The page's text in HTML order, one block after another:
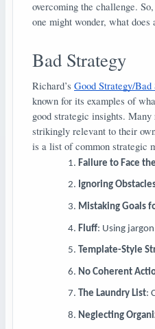
overcoming the challenge.
one might wonder, what
Bad Strategy
Richard’s Good Strategy/Bad
known for its examples of
good strategic insights. Many
strikingly relevant to their
is a list of common strategic
Failure to Face
Ignoring
Mistaking Goals
Fluff: Using
Template-Style
No Coherent
The Laundry List:
Neglecting